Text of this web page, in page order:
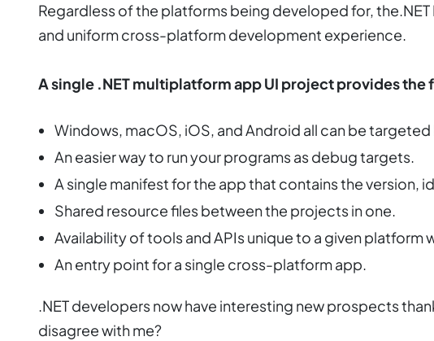
Regardless of the platforms being developed for,
and uniform cross-platform development experience.
A single .NET multiplatform app UI project provides
Windows, macOS, iOS, and Android all can be
An easier way to run your programs as debug targets.
A single manifest for the app that contains the version,
Shared resource files between the projects in one.
Availability of tools and APIs unique to a given platform
An entry point for a single cross-platform app.
.NET developers now have interesting new prospects
disagree with me?